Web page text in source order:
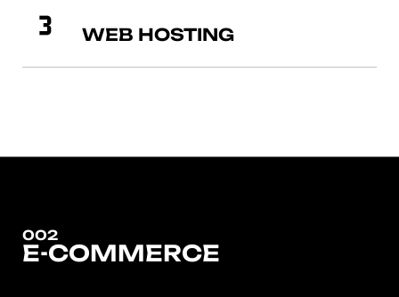
WEB HOSTING
002
E-COMMERCE